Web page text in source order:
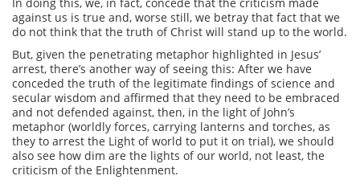
against us is true and, worse still, we betray that fact that we
do not think that the truth of Christ will stand up to the world.
But, given the penetrating metaphor highlighted in Jesus’
arrest, there’s another way of seeing this: After we have
conceded the truth of the legitimate findings of science and
secular wisdom and affirmed that they need to be embraced
and not defended against, then, in the light of John’s
metaphor (worldly forces, carrying lanterns and torches, as
they to arrest the Light of world to put it on trial), we should
also see how dim are the lights of our world, not least, the
criticism of the Enlightenment.